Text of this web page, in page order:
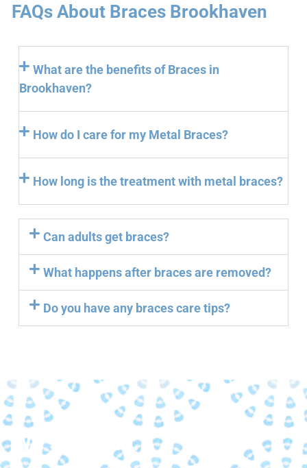
FAQs About Braces Brookhaven
What are the benefits of Braces in
Brookhaven?
How do I care for my Metal Braces?
How long is the treatment with metal braces?
Can adults get braces?
What happens after braces are removed?
Do you have any braces care tips?
We strive to...